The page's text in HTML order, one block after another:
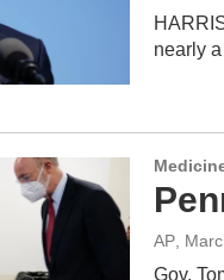
nearly
AP,
Gov.